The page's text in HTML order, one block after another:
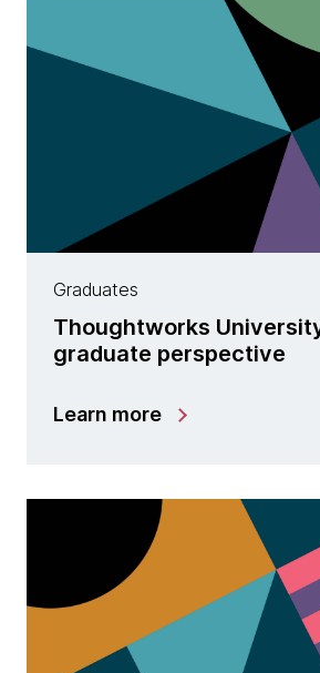
Graduates
Thoughtworks
graduate perspective
Learn more